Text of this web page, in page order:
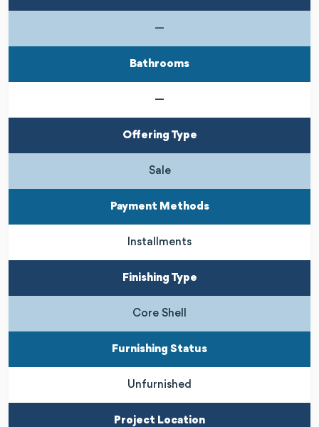
—
Bathrooms
—
Offering Type
Sale
Payment Methods
Installments
Finishing Type
Core Shell
Furnishing Status
Unfurnished
Project Location